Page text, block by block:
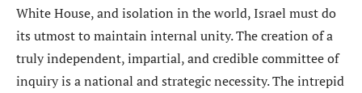
White House, and isolation in the world, Israel must do
its utmost to maintain internal unity. The creation of a
truly independent, impartial, and credible committee of
inquiry is a national and strategic necessity. The intrepid